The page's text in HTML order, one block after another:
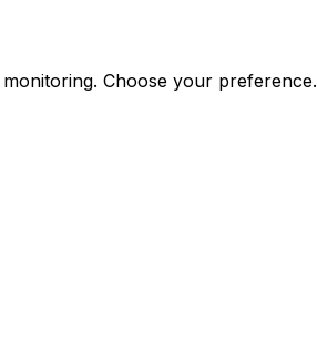
Choose your preference.